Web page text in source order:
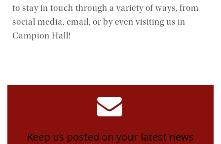
to stay in touch through a variety of ways, from
social media, email, or by even visiting us in
Campion Hall!
Keep us posted on your latest news